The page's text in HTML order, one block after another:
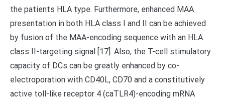
the patients HLA type. Furthermore, enhanced MAA
presentation in both HLA class I and II can be achieved
by fusion of the MAA-encoding sequence with an HLA
class II-targeting signal [17]. Also, the T-cell stimulatory
capacity of DCs can be greatly enhanced by co-
electroporation with CD40L, CD70 and a constitutively
active toll-like receptor 4 (caTLR4)-encoding mRNA